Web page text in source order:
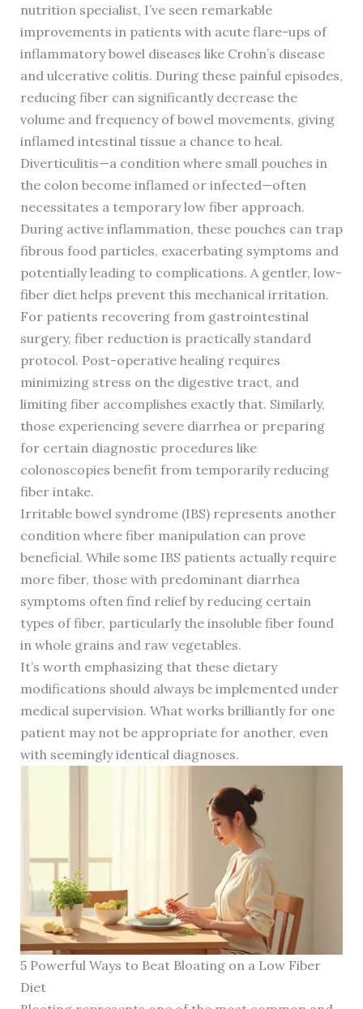
nutrition specialist, I’ve seen remarkable
improvements in patients with acute flare-ups of
inflammatory bowel diseases like Crohn’s disease
and ulcerative colitis. During these painful episodes,
reducing fiber can significantly decrease the
volume and frequency of bowel movements, giving
inflamed intestinal tissue a chance to heal.
Diverticulitis—a condition where small pouches in
the colon become inflamed or infected—often
necessitates a temporary low fiber approach.
During active inflammation, these pouches can trap
fibrous food particles, exacerbating symptoms and
potentially leading to complications. A gentler, low-
fiber diet helps prevent this mechanical irritation.
For patients recovering from gastrointestinal
surgery, fiber reduction is practically standard
protocol. Post-operative healing requires
minimizing stress on the digestive tract, and
limiting fiber accomplishes exactly that. Similarly,
those experiencing severe diarrhea or preparing
for certain diagnostic procedures like
colonoscopies benefit from temporarily reducing
fiber intake.
Irritable bowel syndrome (IBS) represents another
condition where fiber manipulation can prove
beneficial. While some IBS patients actually require
more fiber, those with predominant diarrhea
symptoms often find relief by reducing certain
types of fiber, particularly the insoluble fiber found
in whole grains and raw vegetables.
It’s worth emphasizing that these dietary
modifications should always be implemented under
medical supervision. What works brilliantly for one
patient may not be appropriate for another, even
with seemingly identical diagnoses.
5 Powerful Ways to Beat Bloating on a Low Fiber
Diet